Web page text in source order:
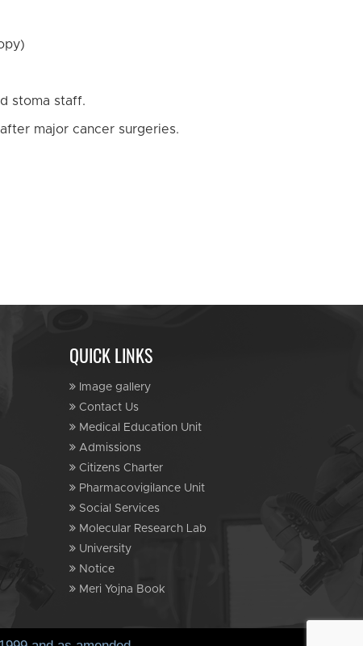
stoma staff.
major cancer surgeries.
QUICK LINKS
Image gallery
Contact Us
Medical Education Unit
Admissions
Citizens Charter
Pharmacovigilance Unit
Social Services
Molecular Research Lab
University
Notice
Meri Yojna Book